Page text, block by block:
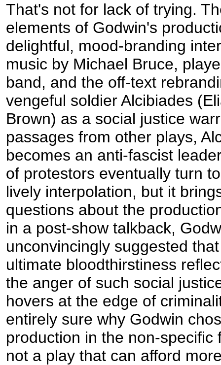
That's not for lack of trying.
elements of Godwin's
delightful, mood-branding
music by Michael Bruce,
band, and the off-text
vengeful soldier Alcibiades
Brown) as a social justice
passages from other plays,
becomes an anti-fascist
of protestors eventually turn
lively interpolation, but it
questions about the
in a post-show talkback,
unconvincingly suggested
ultimate bloodthirstiness
the anger of such social
hovers at the edge of
entirely sure why Godwin
production in the non-specific
not a play that can afford